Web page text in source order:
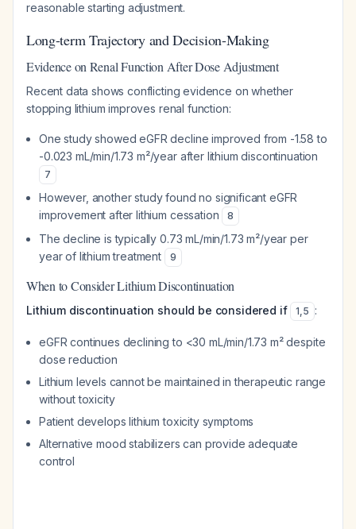
reasonable starting adjustment.
Long-term Trajectory and Decision-Making
Evidence on Renal Function After Dose Adjustment
Recent data shows conflicting evidence on whether
stopping lithium improves renal function:
One study showed eGFR decline improved from -1.58 to
-0.023 mL/min/1.73 m²/year after lithium discontinuation
7
However, another study found no significant eGFR
improvement after lithium cessation
8
The decline is typically 0.73 mL/min/1.73 m²/year per
year of lithium treatment
9
When to Consider Lithium Discontinuation
Lithium discontinuation should be considered if 1,5 :
eGFR continues declining to <30 mL/min/1.73 m² despite
dose reduction
Lithium levels cannot be maintained in therapeutic range
without toxicity
Patient develops lithium toxicity symptoms
Alternative mood stabilizers can provide adequate
control